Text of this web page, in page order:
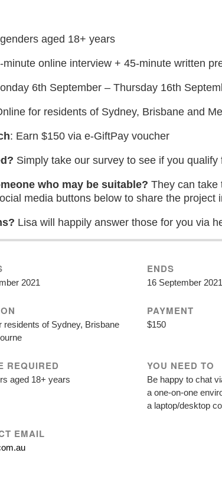
aged 18+ years
minute online interview + 45-minute written
6th September – Thursday 16th
for residents of Sydney, Brisbane and
: Earn $150 via e-GiftPay voucher
Simply take our survey to see if you qualify
who may be suitable? They can take
media buttons below to share the project
Lisa will happily answer those for you via
2021
ENDS
16 September 2021
residents of Sydney, Brisbane
PAYMENT
$150
REQUIRED
aged 18+ years
YOU NEED TO
Be happy to chat
a one-on-one
a laptop/desktop
EMAIL